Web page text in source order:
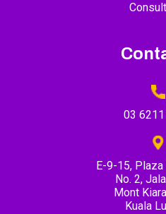
03
E-9-15, Plaza
No. 2,
Mont
Kuala